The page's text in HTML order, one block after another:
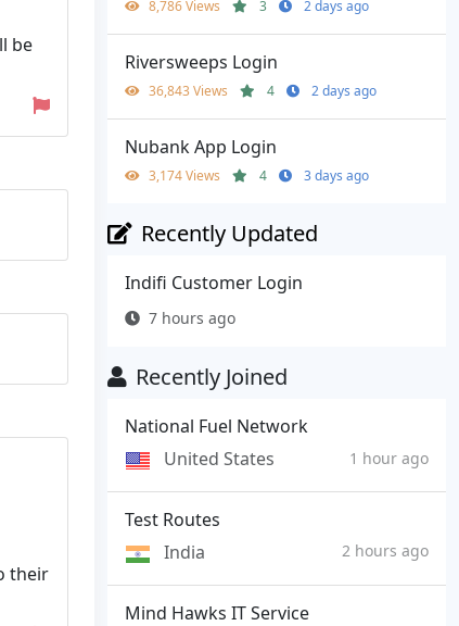
be
their
8,786 Views 3 2 days ago
Riversweeps Login
36,843 Views 4 2 days ago
Nubank App Login
3,174 Views 4 3 days ago
Recently Updated
Indifi Customer Login
7 hours ago
Recently Joined
National Fuel Network
United States
1 hour ago
Test Routes
India
2 hours ago
Mind Hawks IT Service